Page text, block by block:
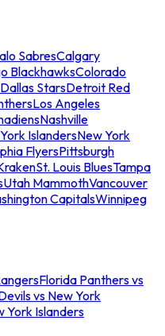
SabresCalgary
BlackhawksColorado
Dallas StarsDetroit Red
Los Angeles
Nashville
IslandersNew York
FlyersPittsburgh
St. Louis BluesTampa
Utah MammothVancouver
CapitalsWinnipeg
Florida Panthers vs
vs New York
York Islanders